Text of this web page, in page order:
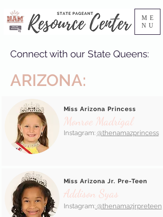
ME
NU
Connect with our State Queens:
ARIZONA:
Miss Arizona Princess
Monroe Madrigal
Instagram: @thenamazprincess
Miss Arizona Jr. Pre-Teen
Addison Syas
Instagram:@thenamazjrpreteen